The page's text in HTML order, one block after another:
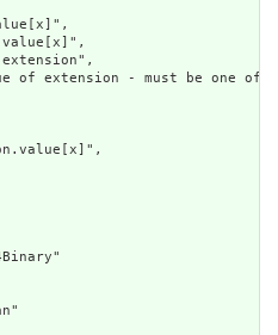
of extension - must be one